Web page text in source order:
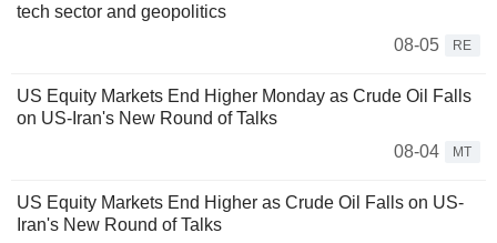
tech sector and geopolitics
08-05
RE
US Equity Markets End Higher Monday as Crude Oil Falls
on US-Iran's New Round of Talks
08-04
MT
US Equity Markets End Higher as Crude Oil Falls on US-
Iran's New Round of Talks